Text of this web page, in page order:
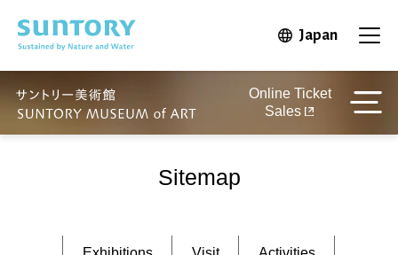
JapanOpen in
Online Ticket
Sales
Sitemap